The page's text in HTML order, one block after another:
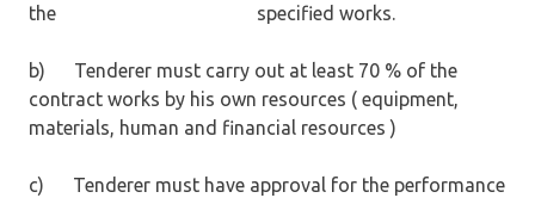
the specified works.
b) Tenderer must carry out at least 70 % of the
contract works by his own resources ( equipment,
materials, human and financial resources )
c) Tenderer must have approval for the performance